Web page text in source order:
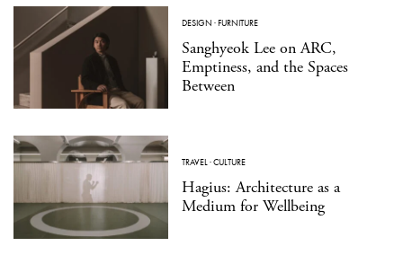
DESIGN ·FURNITURE
Sanghyeok Lee on ARC,
Emptiness, and the Spaces
Between
TRAVEL ·CULTURE
Hagius: Architecture as a
Medium for Wellbeing